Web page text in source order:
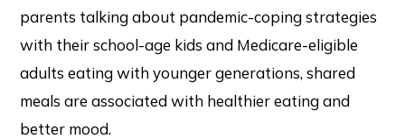
parents talking about pandemic-coping strategies
with their school-age kids and Medicare-eligible
adults eating with younger generations, shared
meals are associated with healthier eating and
better mood.